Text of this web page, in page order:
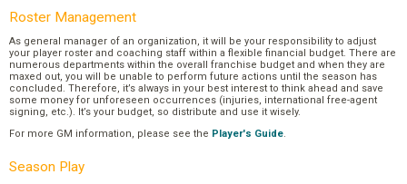
Roster Management
As general manager of an organization, it will be your responsibility to adjust
your player roster and coaching staff within a flexible financial budget. There are
numerous departments within the overall franchise budget and when they are
maxed out, you will be unable to perform future actions until the season has
concluded. Therefore, it’s always in your best interest to think ahead and save
some money for unforeseen occurrences (injuries, international free-agent
signing, etc.). It’s your budget, so distribute and use it wisely.
For more GM information, please see the Player's Guide.
Season Play